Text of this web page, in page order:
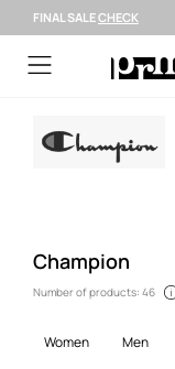
FINAL SALECHECK
Champion
Number of products: 46
women men